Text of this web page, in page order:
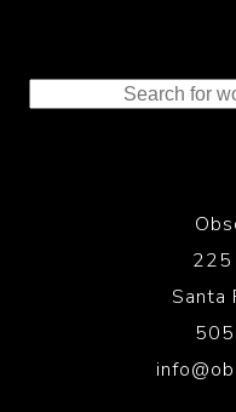
Representing
to the
225
Santa